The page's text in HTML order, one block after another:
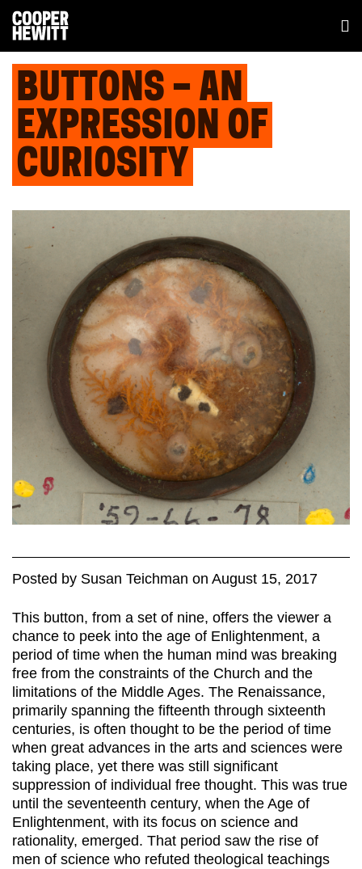
BUTTONS – AN
EXPRESSION OF
CURIOSITY
Posted by Susan Teichman on August 15, 2017
This button, from a set of nine, offers the viewer a
chance to peek into the age of Enlightenment, a
period of time when the human mind was breaking
free from the constraints of the Church and the
limitations of the Middle Ages. The Renaissance,
primarily spanning the fifteenth through sixteenth
centuries, is often thought to be the period of time
when great advances in the arts and sciences were
taking place, yet there was still significant
suppression of individual free thought. This was true
until the seventeenth century, when the Age of
Enlightenment, with its focus on science and
rationality, emerged. That period saw the rise of
men of science who refuted theological teachings